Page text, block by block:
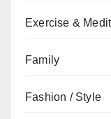
Exercise &
Family
Fashion / Style